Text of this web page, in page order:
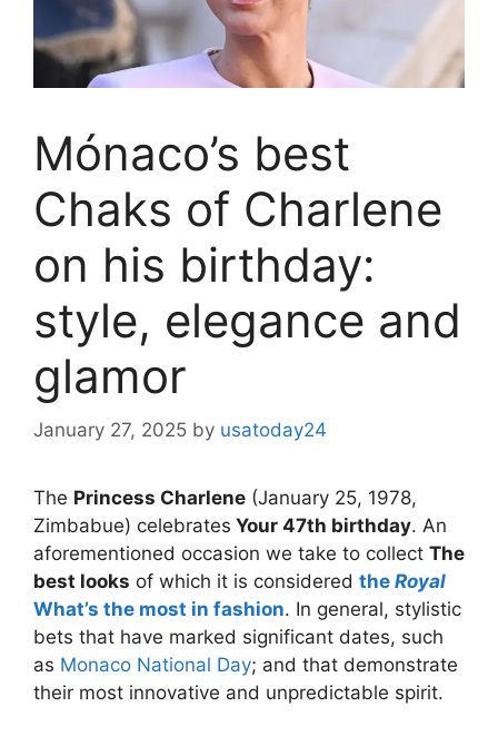
Mónaco’s best
Chaks of Charlene
on his birthday:
style, elegance and
glamor
January 27, 2025 by usatoday24
The Princess Charlene (January 25, 1978,
Zimbabue) celebrates Your 47th birthday. An
aforementioned occasion we take to collect The
best looks of which it is considered the Royal
What’s the most in fashion. In general, stylistic
bets that have marked significant dates, such
as Monaco National Day; and that demonstrate
their most innovative and unpredictable spirit.